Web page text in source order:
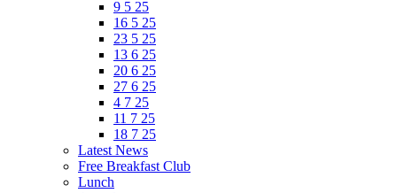
9 5 25
16 5 25
23 5 25
13 6 25
20 6 25
27 6 25
4 7 25
11 7 25
18 7 25
Latest News
Free Breakfast Club
Lunch